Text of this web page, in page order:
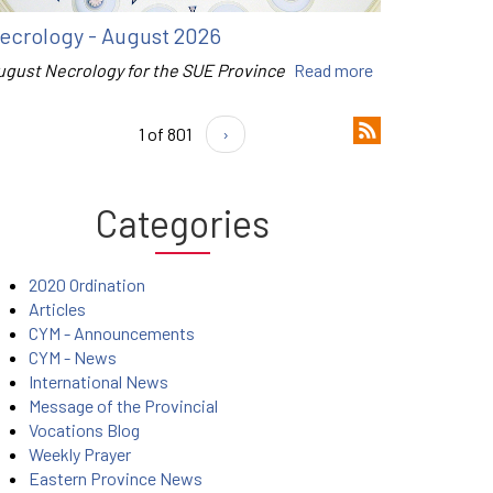
- August 2026
Necrology for the SUE Province Read more
1 of 801 ›
Categories
2020 Ordination
Articles
CYM - Announcements
CYM - News
International News
Message of the Provincial
Vocations Blog
Weekly Prayer
Eastern Province News